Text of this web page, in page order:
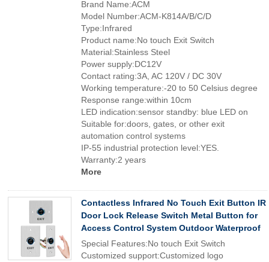
Brand Name:ACM
Model Number:ACM-K814A/B/C/D
Type:Infrared
Product name:No touch Exit Switch
Material:Stainless Steel
Power supply:DC12V
Contact rating:3A, AC 120V / DC 30V
Working temperature:-20 to 50 Celsius degree
Response range:within 10cm
LED indication:sensor standby: blue LED on
Suitable for:doors, gates, or other exit
automation control systems
IP-55 industrial protection level:YES.
Warranty:2 years
More
Contactless Infrared No Touch Exit Button IR
Door Lock Release Switch Metal Button for
Access Control System Outdoor Waterproof
Special Features:No touch Exit Switch
Customized support:Customized logo